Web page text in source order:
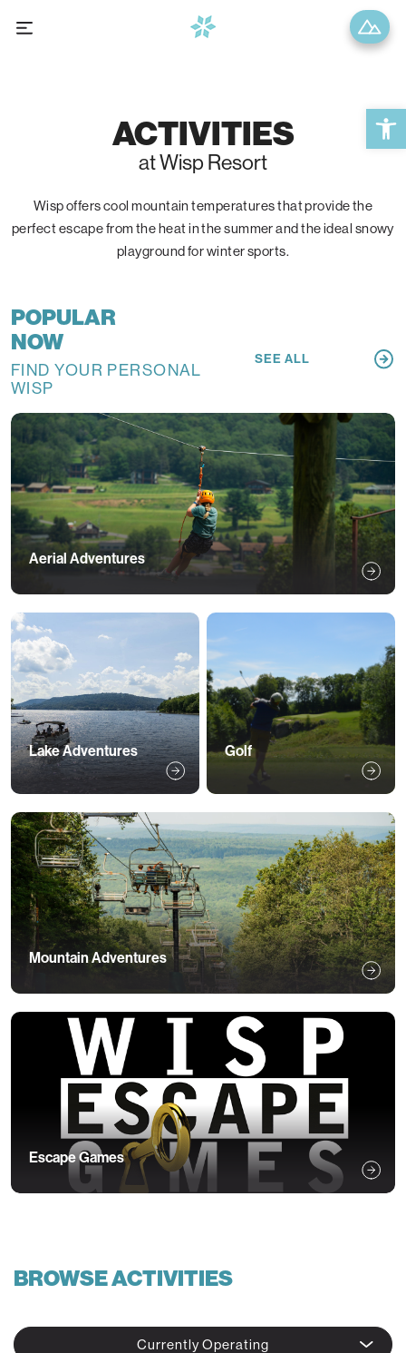
ACTIVITIES
at Wisp Resort
Wisp offers cool mountain temperatures that provide the
perfect escape from the heat in the summer and the ideal snowy
playground for winter sports.
POPULAR
NOW
FIND YOUR PERSONAL
WISP
SEE ALL
Aerial Adventures
Lake Adventures Golf
Mountain Adventures
Escape Games
BROWSE ACTIVITIES
Currently Operating